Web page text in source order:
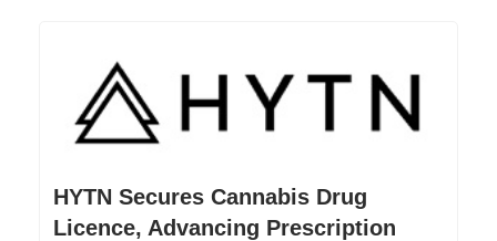
HYTN Secures Cannabis Drug
Licence, Advancing Prescription